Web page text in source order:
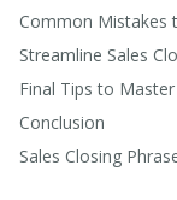
Common Mistakes
Streamline Sales
Final Tips to
Conclusion
Sales Closing